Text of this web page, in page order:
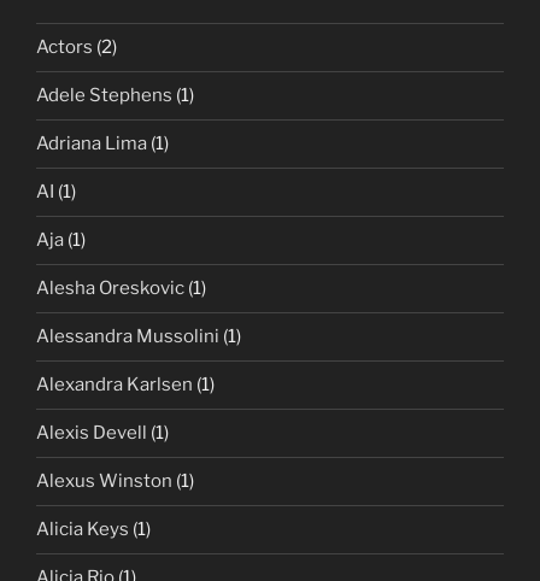
Actors (2)
Adele Stephens (1)
Adriana Lima (1)
AI (1)
Aja (1)
Alesha Oreskovic (1)
Alessandra Mussolini (1)
Alexandra Karlsen (1)
Alexis Devell (1)
Alexus Winston (1)
Alicia Keys (1)